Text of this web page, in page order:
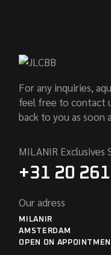
For any inquiries,
feel free to contact
back to you as soon
MILANIR Exclusives
+31 20
Our adress
MILANIR
AMSTERDAM
OPEN ON